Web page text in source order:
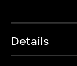
Details